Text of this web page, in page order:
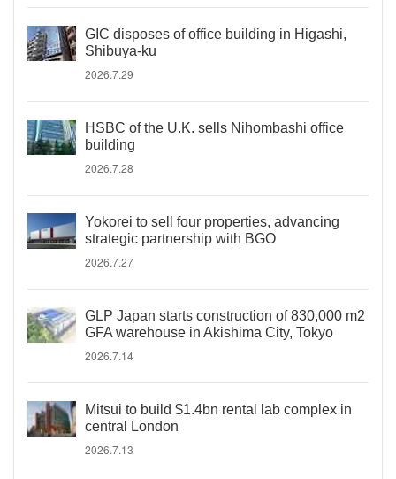
GIC disposes of office building in Higashi,
Shibuya-ku
2026.7.29
HSBC of the U.K. sells Nihombashi office
building
2026.7.28
Yokorei to sell four properties, advancing
strategic partnership with BGO
2026.7.27
GLP Japan starts construction of 830,000 m2
GFA warehouse in Akishima City, Tokyo
2026.7.14
Mitsui to build $1.4bn rental lab complex in
central London
2026.7.13